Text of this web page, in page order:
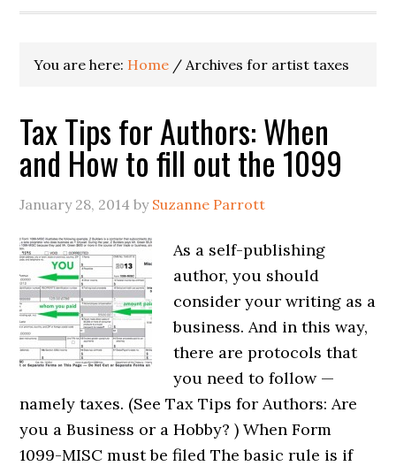
You are here: Home / Archives for artist taxes
Tax Tips for Authors: When
and How to fill out the 1099
January 28, 2014 by Suzanne Parrott
As a self-publishing
author, you should
consider your writing as a
business. And in this way,
there are protocols that
you need to follow —
namely taxes. (See Tax Tips for Authors: Are
you a Business or a Hobby? ) When Form
1099-MISC must be filed The basic rule is if